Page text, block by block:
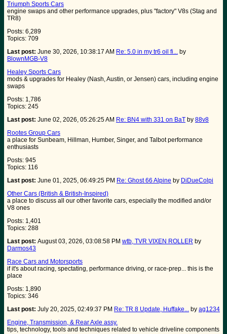
Triumph Sports Cars
engine swaps and other performance upgrades, plus "factory" V8s (Stag and
TR8)
Posts: 6,289
Topics: 709
Last post: June 30, 2026, 10:38:17 AM Re: 5.0 in my tr6 oil fi... by
BlownMGB-V8
Healey Sports Cars
mods & upgrades for Healey (Nash, Austin, or Jensen) cars, including engine
swaps
Posts: 1,786
Topics: 245
Last post: June 02, 2026, 05:26:25 AM Re: BN4 with 331 on BaT by 88v8
Rootes Group Cars
a place for Sunbeam, Hillman, Humber, Singer, and Talbot performance
enthusiasts
Posts: 945
Topics: 116
Last post: June 01, 2025, 06:49:25 PM Re: Ghost 66 Alpine by DiDueColpi
Other Cars (British & British-Inspired)
a place to discuss all our other favorite cars, especially the modified and/or
V8 ones
Posts: 1,401
Topics: 288
Last post: August 03, 2026, 03:08:58 PM wtb, TVR VIXEN ROLLER by
Darmos43
Race Cars and Motorsports
if it's about racing, spectating, performance driving, or race-prep... this is the
place
Posts: 1,890
Topics: 346
Last post: July 20, 2025, 02:49:37 PM Re: TR 8 Update, Huffake... by ag1234
Engine, Transmission, & Rear Axle assy.
tips, technology, tools and techniques related to vehicle driveline components